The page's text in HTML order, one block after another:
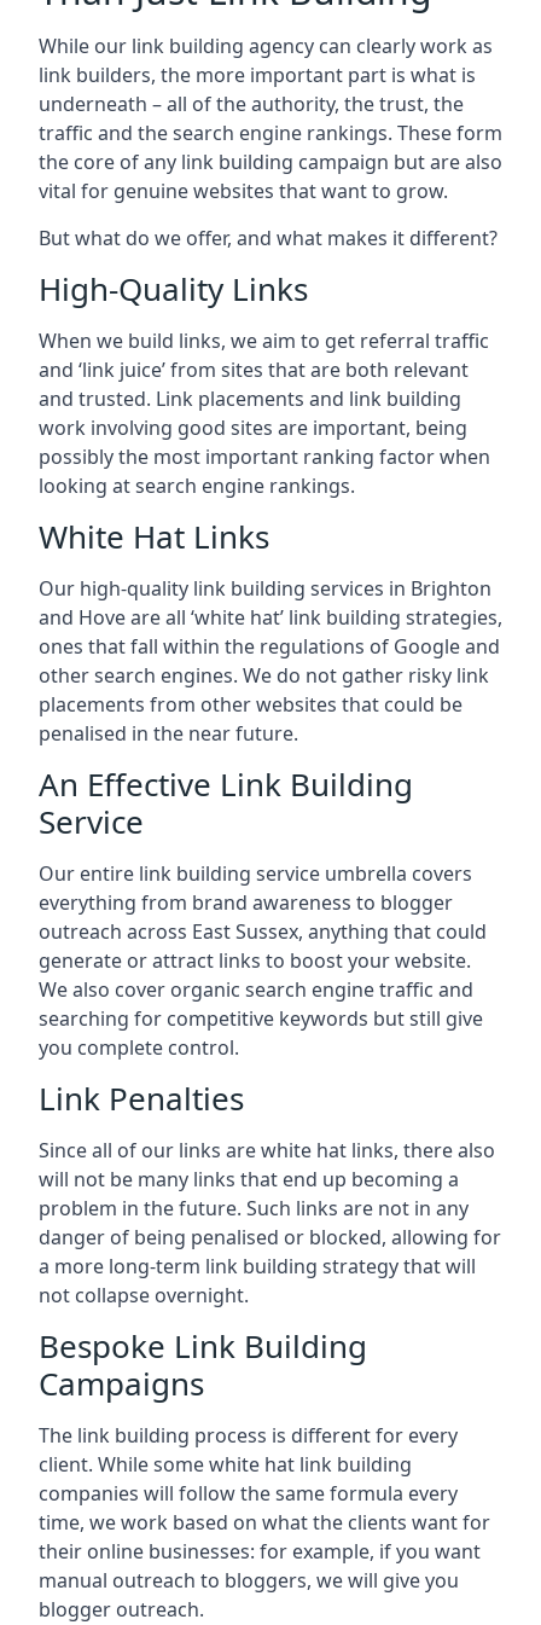
While our link building agency can clearly work as
link builders, the more important part is what is
underneath – all of the authority, the trust, the
traffic and the search engine rankings. These form
the core of any link building campaign but are also
vital for genuine websites that want to grow.
But what do we offer, and what makes it different?
High-Quality Links
When we build links, we aim to get referral traffic
and ‘link juice’ from sites that are both relevant
and trusted. Link placements and link building
work involving good sites are important, being
possibly the most important ranking factor when
looking at search engine rankings.
White Hat Links
Our high-quality link building services in Brighton
and Hoveare all ‘white hat’ link building strategies,
ones that fall within the regulations of Google and
other search engines. We do not gather risky link
placements from other websites that could be
penalised in the near future.
An Effective Link Building
Service
Our entire link building service umbrella covers
everything from brand awareness to blogger
outreach across East Sussex, anything that could
generate or attract links to boost your website.
We also cover organic search engine traffic and
searching for competitive keywords but still give
you complete control.
Link Penalties
Since all of our links are white hat links, there also
will not be many links that end up becoming a
problem in the future. Such links are not in any
danger of being penalised or blocked, allowing for
a more long-term link building strategy that will
not collapse overnight.
Bespoke Link Building
Campaigns
The link building process is different for every
client. While some white hat link building
companies will follow the same formula every
time, we work based on what the clients want for
their online businesses: for example, if you want
manual outreach to bloggers, we will give you
blogger outreach.